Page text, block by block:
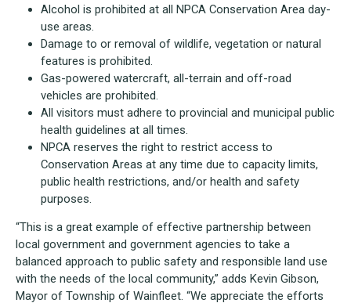
Alcohol is prohibited at all NPCA Conservation Area day-
use areas.
Damage to or removal of wildlife, vegetation or natural
features is prohibited.
Gas-powered watercraft, all-terrain and off-road
vehicles are prohibited.
All visitors must adhere to provincial and municipal public
health guidelines at all times.
NPCA reserves the right to restrict access to
Conservation Areas at any time due to capacity limits,
public health restrictions, and/or health and safety
purposes.
“This is a great example of effective partnership between
local government and government agencies to take a
balanced approach to public safety and responsible land use
with the needs of the local community,” adds Kevin Gibson,
Mayor of Township of Wainfleet. “We appreciate the efforts